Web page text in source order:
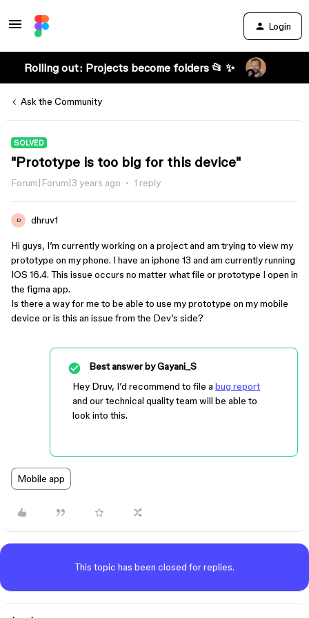
Login
Rolling out: Projects become folders 📂 ✨
Ask the Community
SOLVED
"Prototype is too big for this device"
Forum|Forum|3 years ago 1 reply
D dhruv1
Hi guys, I’m currently working on a project and am trying to view my
prototype on my phone. I have an iphone 13 and am currently running
IOS 16.4. This issue occurs no matter what file or prototype I open in
the figma app.
Is there a way for me to be able to use my prototype on my mobile
device or is this an issue from the Dev’s side?
Best answer byGayani_S
Hey Druv, I’d recommend to file a bug report
and our technical quality team will be able to
look into this.
Mobile app
This topic has been closed for replies.